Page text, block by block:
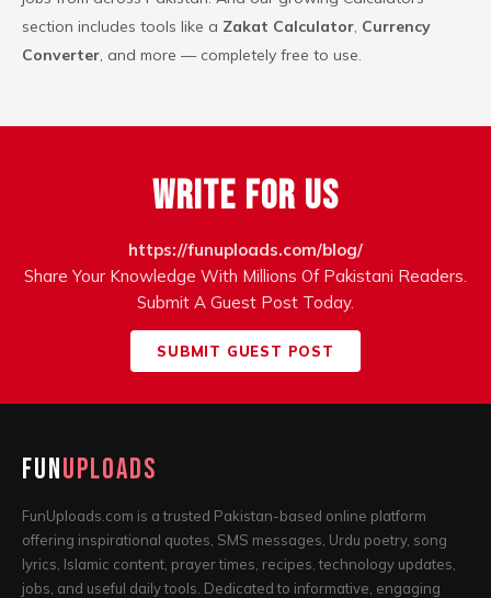
section includes tools like a Zakat Calculator, Currency
Converter, and more — completely free to use.
Write For Us
https://funuploads.com/blog/
Share Your Knowledge With Millions Of Pakistani Readers.
Submit A Guest Post Today.
SUBMIT GUEST POST
FunUploads
FunUploads.com is a trusted Pakistan-based online platform
offering inspirational quotes, SMS messages, Urdu poetry, song
lyrics, Islamic content, prayer times, recipes, technology updates,
jobs, and useful daily tools. Dedicated to informative, engaging